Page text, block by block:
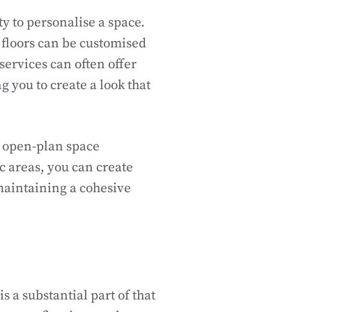
to personalise a space.
can be customised
can often offer
you to create a look that
plan space
you can create
a cohesive
a substantial part of that